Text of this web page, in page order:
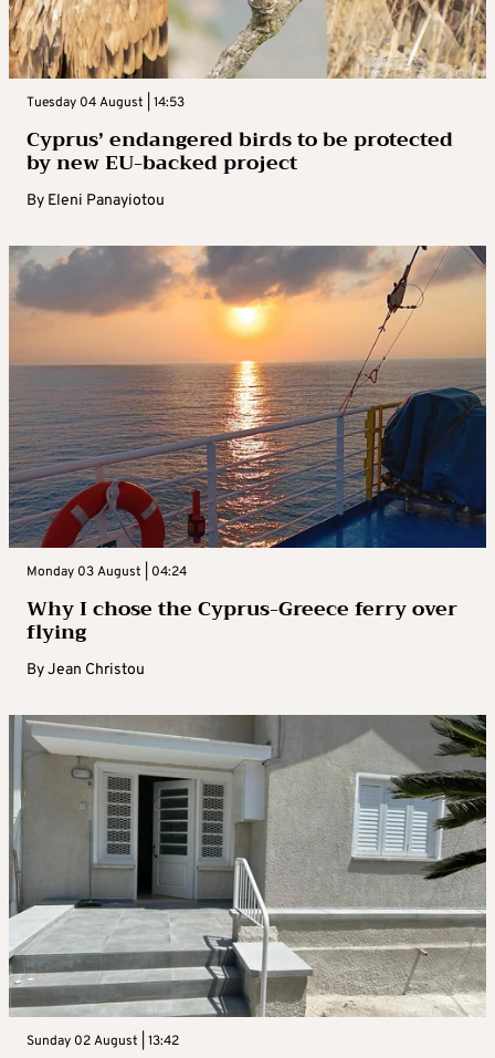
Tuesday 04 August | 14:53
Cyprus’ endangered birds to be protected
by new EU-backed project
By Eleni Panayiotou
Monday 03 August | 04:24
Why I chose the Cyprus-Greece ferry over
flying
ByJean Christou
Sunday 02 August | 13:42